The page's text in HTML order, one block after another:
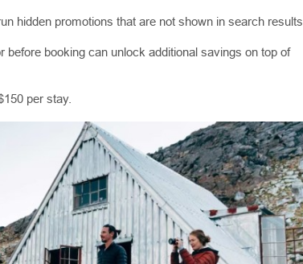
hidden promotions that are not shown in search results.
before booking can unlock additional savings on top of
per stay.